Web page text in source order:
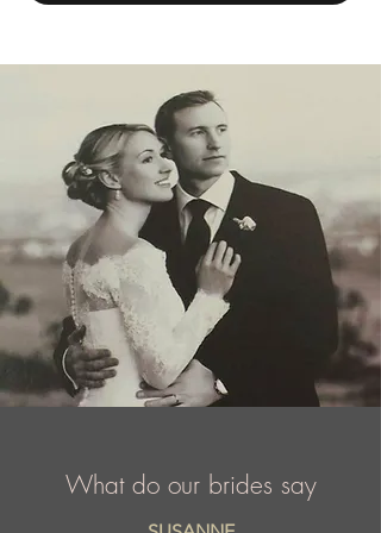
personalities, and the sponsor of dozens of
national and international titleholders
including Miss USA and Miss Universe, etc.
What do our brides say